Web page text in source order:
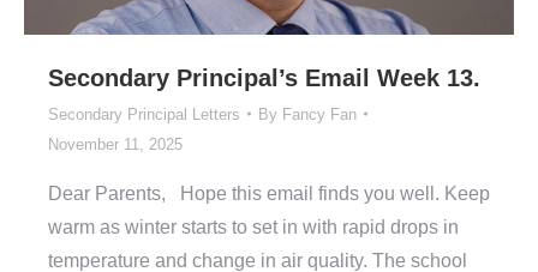
Secondary Principal’s Email Week 13.
Secondary Principal Letters By Fancy Fan
November 11, 2025
Dear Parents, Hope this email finds you well. Keep
warm as winter starts to set in with rapid drops in
temperature and change in air quality. The school